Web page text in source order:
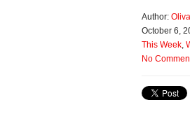
Author:
October 6,
This Week,
No